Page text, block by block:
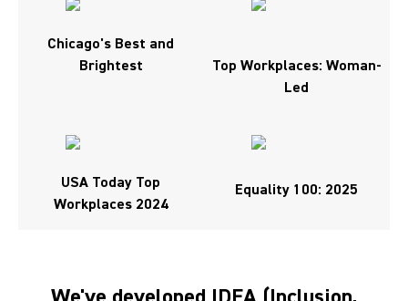
Chicago's Best and
Brightest
Top Workplaces: Woman-
Led
USA Today Top
Workplaces 2024
Equality 100: 2025